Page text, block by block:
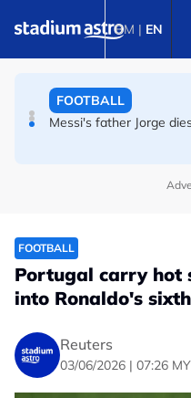
BM | EN
FIFA warns of effort to
FOOTBALL
Messi's father Jorge
FOOTBALL
Portugal carry hot
into Ronaldo's
Reuters
03/06/2026 | 07:26